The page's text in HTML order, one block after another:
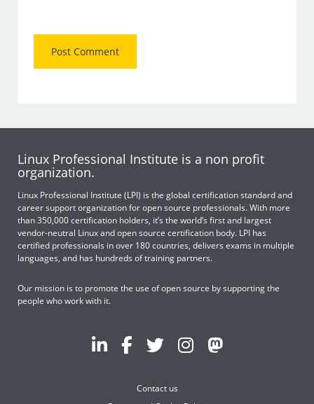
Linux Professional Institute is a non profit
organization.
Linux Professional Institute (LPI) is the global certification standard and
career support organization for open source professionals. With more
than 350,000 certification holders, it’s the world’s first and largest
vendor-neutral Linux and open source certification body. LPI has
certified professionals in over 180 countries, delivers exams in multiple
languages, and has hundreds of training partners.
Our mission is to promote the use of open source by supporting the
people who work with it.
Contact us